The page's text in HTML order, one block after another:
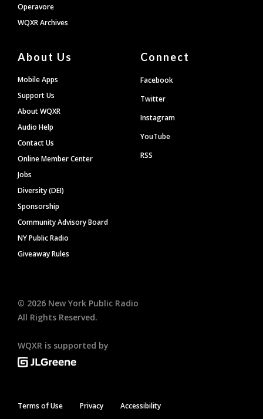
Operavore
WQXR Archives
About Us
Mobile Apps
Support Us
About WQXR
Audio Help
Contact Us
Online Member Center
Jobs
Diversity (DEI)
Sponsorship
Community Advisory Board
NY Public Radio
Giveaway Rules
Connect
Facebook
Twitter
Instagram
YouTube
RSS
© 2026 New York Public Radio
All Rights Reserved.
WQXR is supported by
Terms of Use Privacy Accessibility